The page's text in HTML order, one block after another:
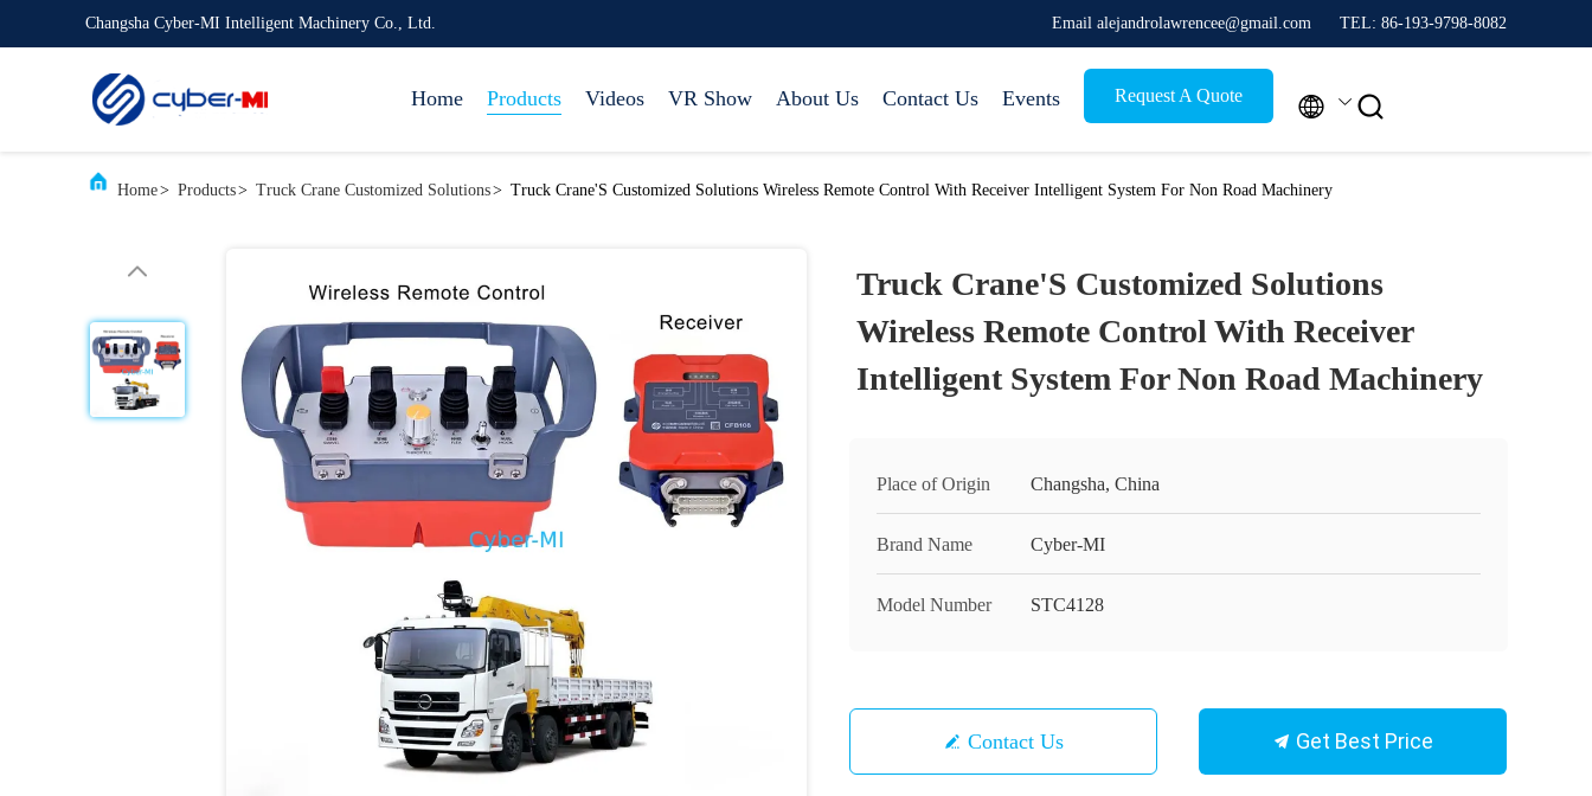
Changsha Cyber-MI Intelligent Machinery Co., Ltd. Email alejandrolawrencee@gmail.com TEL: 86-193-9798-8082
Home Products Videos VR Show About Us Contact Us Events Request A Quote  
Home> Products> Truck Crane Customized Solutions> Truck Crane'S Customized Solutions Wireless Remote Control With Receiver Intelligent System For Non Road Machinery
Truck Crane'S Customized Solutions
Wireless Remote Control With Receiver
Intelligent System For Non Road Machinery
Place of Origin Changsha, China
Brand Name Cyber-MI
Model Number STC4128
Contact Us Get Best Price